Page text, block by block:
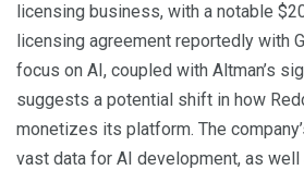
licensing business, with a notable
licensing agreement reportedly with
focus on AI, coupled with Altman’s
suggests a potential shift in how
monetizes its platform. The
vast data for AI development, as